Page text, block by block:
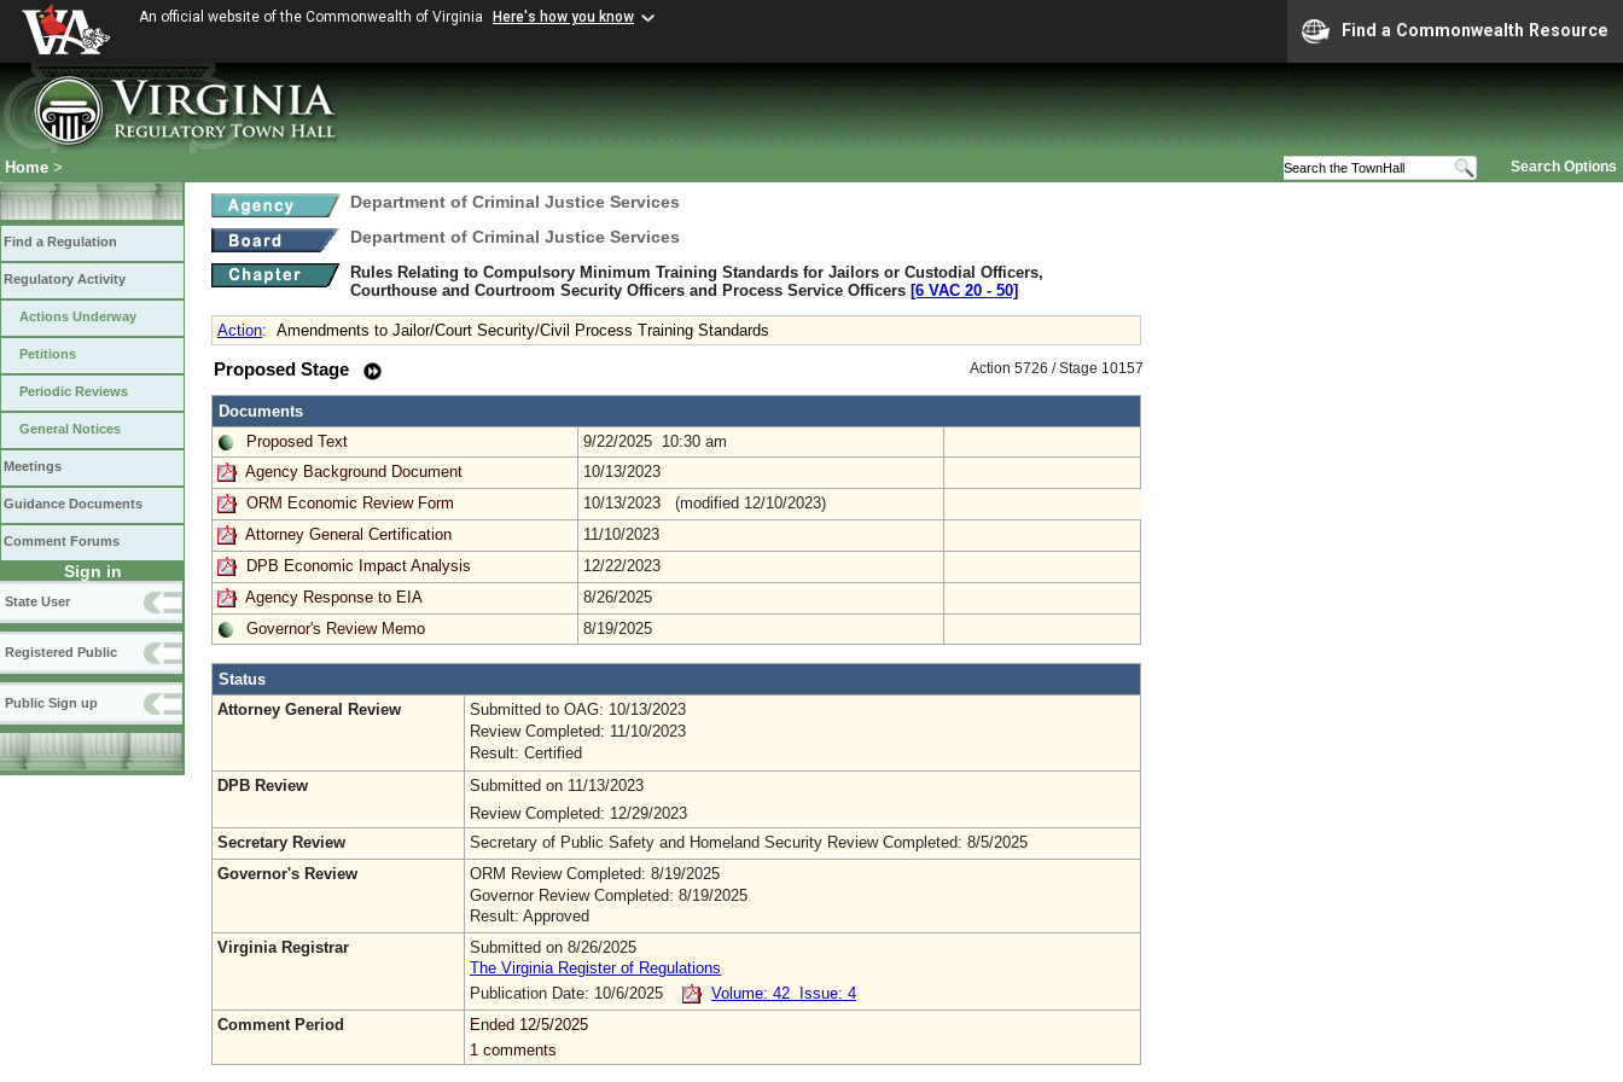
An official website of the Commonwealth of Virginia Here's how you know
Find a Commonwealth Resource
Search Options
Home >
Find a Regulation
Regulatory Activity
Actions Underway
Petitions
Periodic Reviews
General Notices
Meetings
Guidance Documents
Comment Forums
Sign in
State User
Registered Public
Public Sign up
Department of Criminal Justice Services
Department of Criminal Justice Services
Rules Relating to Compulsory Minimum Training Standards for Jailors or Custodial Officers,
Courthouse and Courtroom Security Officers and Process Service Officers [6 VAC 20 ‑ 50]
Action: Amendments to Jailor/Court Security/Civil Process Training Standards
Action 5726 / Stage 10157
Proposed Stage
Documents
Proposed Text
9/22/2025 10:30 am
Agency Background Document
10/13/2023
ORM Economic Review Form
10/13/2023 (modified 12/10/2023)
Attorney General Certification
11/10/2023
DPB Economic Impact Analysis
12/22/2023
Agency Response to EIA
8/26/2025
Governor's Review Memo
8/19/2025
Status
Attorney General Review
Submitted to OAG: 10/13/2023
Review Completed: 11/10/2023
Result: Certified
DPB Review
Submitted on 11/13/2023
Review Completed: 12/29/2023
Secretary Review
Secretary of Public Safety and Homeland Security Review Completed: 8/5/2025
Governor's Review
ORM Review Completed: 8/19/2025
Governor Review Completed: 8/19/2025
Result: Approved
Virginia Registrar
Submitted on 8/26/2025
The Virginia Register of Regulations
Publication Date: 10/6/2025
Volume: 42 Issue: 4
Comment Period
Ended 12/5/2025
1 comments